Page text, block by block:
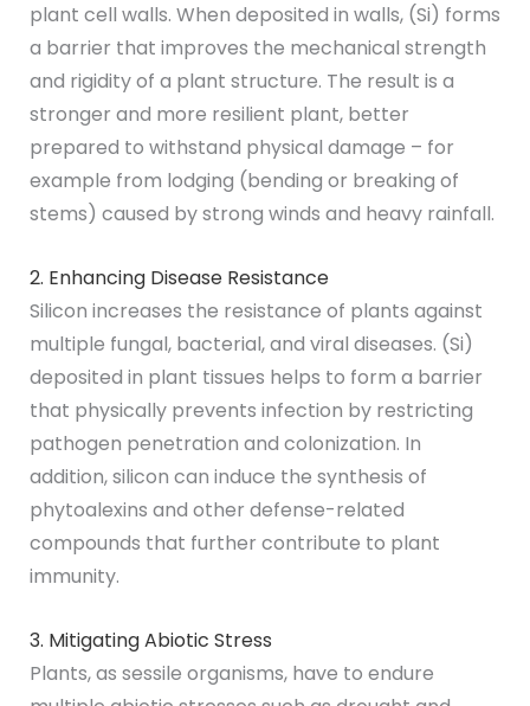
plant cell walls. When deposited in walls, (Si) forms
a barrier that improves the mechanical strength
and rigidity of a plant structure. The result is a
stronger and more resilient plant, better
prepared to withstand physical damage – for
example from lodging (bending or breaking of
stems) caused by strong winds and heavy rainfall.
2. Enhancing Disease Resistance
Silicon increases the resistance of plants against
multiple fungal, bacterial, and viral diseases. (Si)
deposited in plant tissues helps to form a barrier
that physically prevents infection by restricting
pathogen penetration and colonization. In
addition, silicon can induce the synthesis of
phytoalexins and other defense-related
compounds that further contribute to plant
immunity.
3. Mitigating Abiotic Stress
Plants, as sessile organisms, have to endure